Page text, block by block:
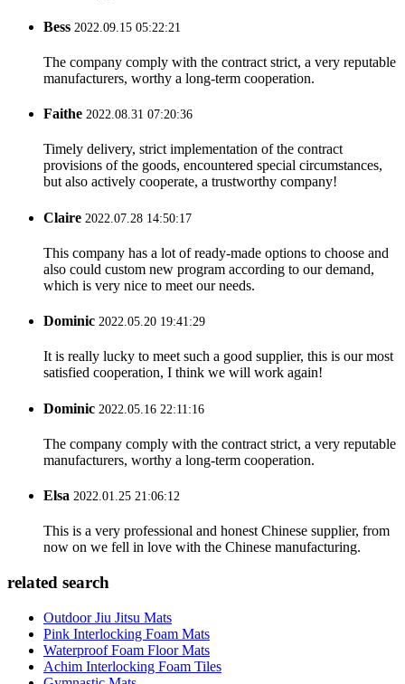
Bess 2022.09.15 05:22:21
The company comply with the contract strict, a very reputable
manufacturers, worthy a long-term cooperation.
Faithe 2022.08.31 07:20:36
Timely delivery, strict implementation of the contract
provisions of the goods, encountered special circumstances,
but also actively cooperate, a trustworthy company!
Claire 2022.07.28 14:50:17
This company has a lot of ready-made options to choose and
also could custom new program according to our demand,
which is very nice to meet our needs.
Dominic 2022.05.20 19:41:29
It is really lucky to meet such a good supplier, this is our most
satisfied cooperation, I think we will work again!
Dominic 2022.05.16 22:11:16
The company comply with the contract strict, a very reputable
manufacturers, worthy a long-term cooperation.
Elsa 2022.01.25 21:06:12
This is a very professional and honest Chinese supplier, from
now on we fell in love with the Chinese manufacturing.
related search
Outdoor Jiu Jitsu Mats
Pink Interlocking Foam Mats
Waterproof Foam Floor Mats
Achim Interlocking Foam Tiles